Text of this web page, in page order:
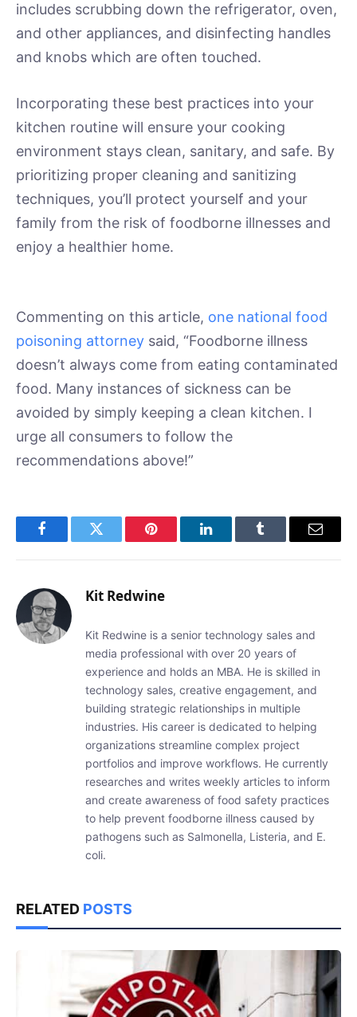
includes scrubbing down the refrigerator, oven,
and other appliances, and disinfecting handles
and knobs which are often touched.
Incorporating these best practices into your
kitchen routine will ensure your cooking
environment stays clean, sanitary, and safe. By
prioritizing proper cleaning and sanitizing
techniques, you’ll protect yourself and your
family from the risk of foodborne illnesses and
enjoy a healthier home.
Commenting on this article, one national food
poisoning attorney said, “Foodborne illness
doesn’t always come from eating contaminated
food. Many instances of sickness can be
avoided by simply keeping a clean kitchen. I
urge all consumers to follow the
recommendations above!”
FacebookTwitter Pinterest LinkedInTumblr Email
Kit Redwine
Kit Redwine is a senior technology sales and
media professional with over 20 years of
experience and holds an MBA. He is skilled in
technology sales, creative engagement, and
building strategic relationships in multiple
industries. His career is dedicated to helping
organizations streamline complex project
portfolios and improve workflows. He currently
researches and writes weekly articles to inform
and create awareness of food safety practices
to help prevent foodborne illness caused by
pathogens such as Salmonella, Listeria, and E.
coli.
RELATED POSTS